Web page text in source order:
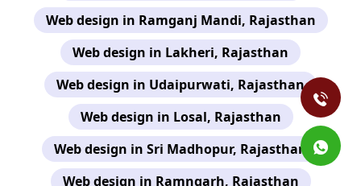
Web design in Ramganj Mandi, Rajasthan
Web design in Lakheri, Rajasthan
Web design in Udaipurwati, Rajasthan
Web design in Losal, Rajasthan
Web design in Sri Madhopur, Rajasthan
Web design in Ramngarh, Rajasthan